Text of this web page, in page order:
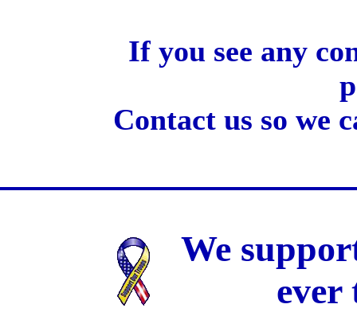
If you see any
Contact us so we
We
ever